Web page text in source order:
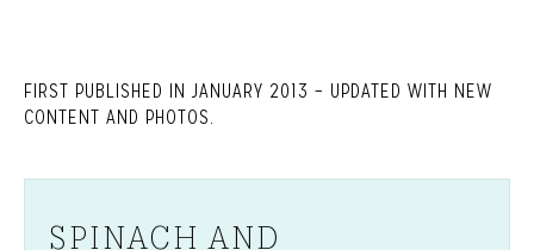
FIRST PUBLISHED IN JANUARY 2013 – UPDATED WITH NEW
CONTENT AND PHOTOS.
SPINACH AND